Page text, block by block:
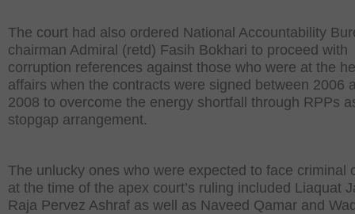
The court had also ordered National Accountability
chairman Admiral (retd) Fasih Bokhari to proceed with
corruption references against those who were at the
affairs when the contracts were signed between 2006
2008 to overcome the energy shortfall through RPPs
stopgap arrangement.
The unlucky ones who were expected to face criminal
at the time of the apex court’s ruling included Liaquat
Raja Pervez Ashraf as well as Naveed Qamar and